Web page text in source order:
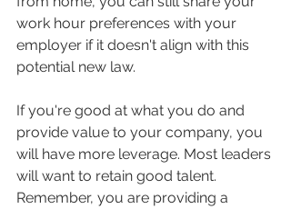
work hour preferences with your
employer if it doesn't align with this
potential new law.
If you're good at what you do and
provide value to your company, you
will have more leverage. Most leaders
will want to retain good talent.
Remember, you are providing a